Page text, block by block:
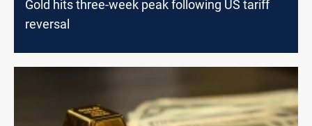
Gold hits three-week peak following US tariff
reversal